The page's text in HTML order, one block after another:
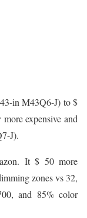
in M43Q6-J) to $
expensive and
J).
It $ 50 more
zones vs 32,
and 85% color